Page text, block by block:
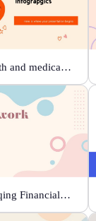
Orange flat health and medical template
Beige Xiaoqingqing Financial Work Report